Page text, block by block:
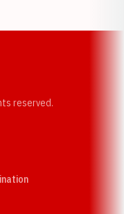
reserved.
in a new window